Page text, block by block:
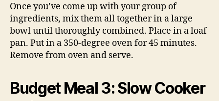
Once you’ve come up with your group of
ingredients, mix them all together in a large
bowl until thoroughly combined. Place in a loaf
pan. Put in a 350-degree oven for 45 minutes.
Remove from oven and serve.
Budget Meal 3: Slow Cooker